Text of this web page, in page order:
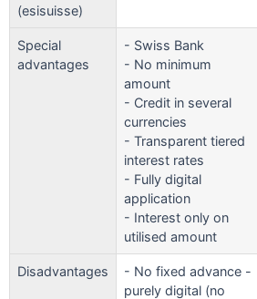
(esisuisse)
Special
advantages
- Swiss Bank
- No minimum
amount
- Credit in several
currencies
- Transparent tiered
interest rates
- Fully digital
application
- Interest only on
utilised amount
Disadvantages
- No fixed advance -
purely digital (no